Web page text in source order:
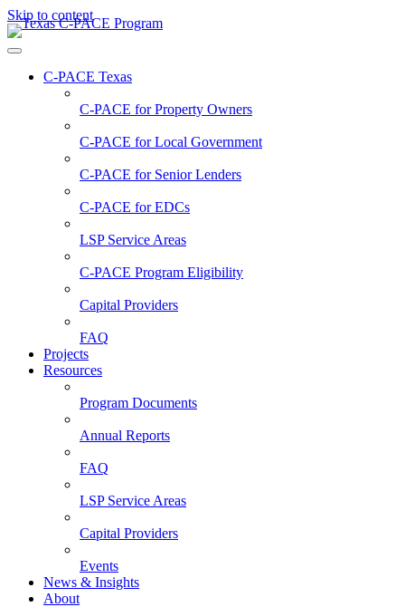
Skip to content
C-PACE Texas
C-PACE forProperty Owners
C-PACE forLocal Government
C-PACE forSenior Lenders
C-PACE forEDCs
LSP Service Areas
C-PACE Program Eligibility
Capital Providers
FAQ
Projects
Resources
Program Documents
Annual Reports
FAQ
LSP Service Areas
Capital Providers
Events
News & Insights
About